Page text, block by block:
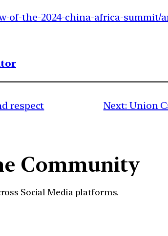
the-2024-china-africa-summit/
respect Next: Union
Community
Social Media platforms.